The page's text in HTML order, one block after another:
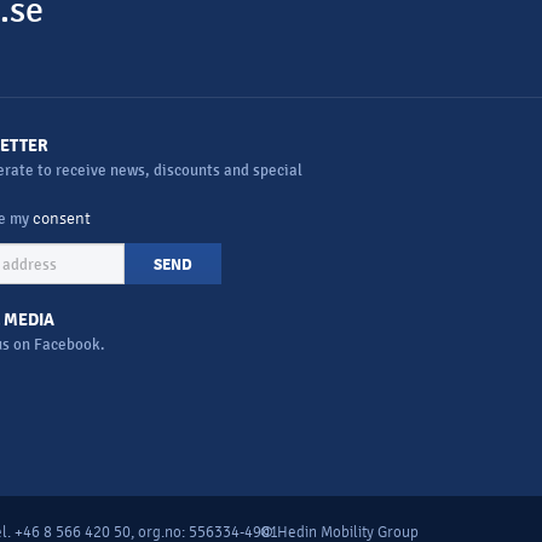
to receive news, discounts and special
my consent
SEND
MEDIA
on Facebook.
+46 8 566 420 50, org.no: 556334-4901© Hedin Mobility Group